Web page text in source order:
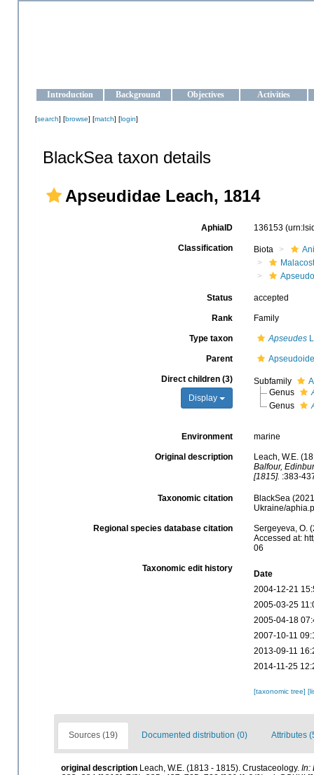
Introduction Background Objectives Activities
[search] [browse] [match] [login]
BlackSea taxon details
Apseudidae Leach, 1814
AphiaID 136153
Classification Biota
Status accepted
Rank Family
Type taxon Apseudes
Parent
Direct children (3)
Display
Subfamily
Genus
Genus
Environment marine
Original description
Leach, W.E.
Balfour,
[1815]. :383-
Taxonomic citation
BlackSea
Ukraine/
Regional species database citation
Sergeyeva, O.
Accessed at:
06
Taxonomic edit history
Date
2004-12-21
2005-03-25
2005-04-18
2007-10-11
2013-09-11
2014-11-25
[taxonomic tree]
Sources (19) Documented distribution (0) Attributes
original description Leach, W.E. (1813 - 1815). Crustaceology. In: